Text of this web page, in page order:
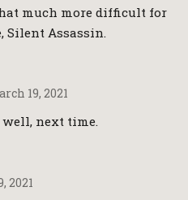
much more difficult for
Silent Assassin.
19, 2021
well, next time.
2021